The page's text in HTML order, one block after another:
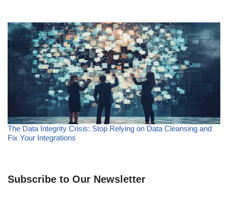
The Data Integrity Crisis: Stop Relying on Data Cleansing and
Fix Your Integrations
Subscribe to Our Newsletter